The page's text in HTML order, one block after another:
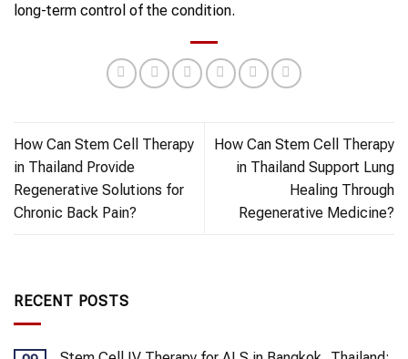
long-term control of the condition.
How Can Stem Cell Therapy
in Thailand Provide
Regenerative Solutions for
Chronic Back Pain?
How Can Stem Cell Therapy
in Thailand Support Lung
Healing Through
Regenerative Medicine?
RECENT POSTS